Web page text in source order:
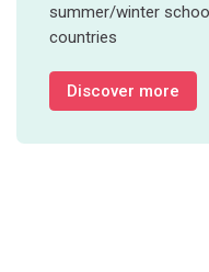
summer/winter
countries
Discover more